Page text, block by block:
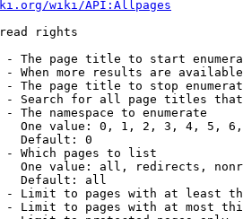
wiki/API:Allpages
rights
- The page title to start
- When more results are
- The page title to stop
- Search for all page titles
- The namespace to enumerate
One value: 0, 1, 2, 3, 4, 5,
Default: 0
- Which pages to list
One value: all, redirects,
Default: all
- Limit to pages with at least
- Limit to pages with at most